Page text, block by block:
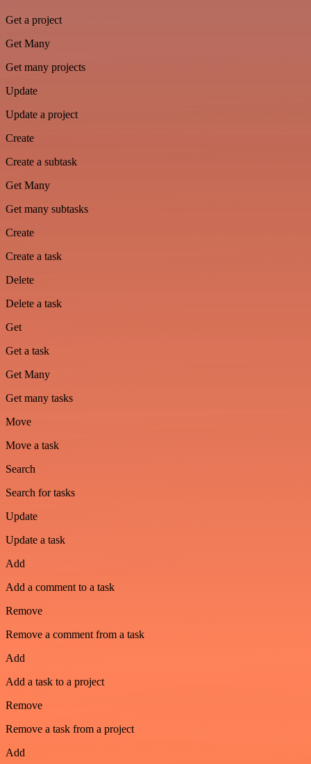
Get a project
Get Many
Get many projects
Update
Update a project
Create
Create a subtask
Get Many
Get many subtasks
Create
Create a task
Delete
Delete a task
Get
Get a task
Get Many
Get many tasks
Move
Move a task
Search
Search for tasks
Update
Update a task
Add
Add a comment to a task
Remove
Remove a comment from a task
Add
Add a task to a project
Remove
Remove a task from a project
Add